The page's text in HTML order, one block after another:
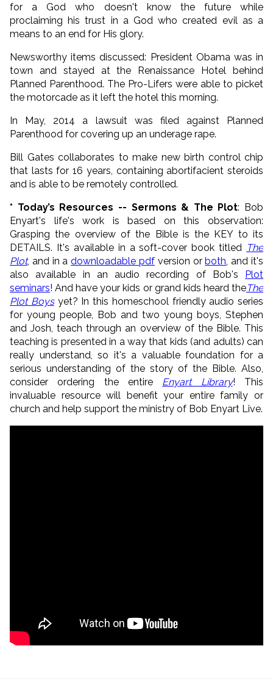
for a God who doesn't know the future while
proclaiming his trust in a God who created evil as a
means to an end for His glory.
Newsworthy items discussed: President Obama was in
town and stayed at the Renaissance Hotel behind
Planned Parenthood. The Pro-Lifers were able to picket
the motorcade as it left the hotel this morning.
In May, 2014 a lawsuit was filed against Planned
Parenthood for covering up an underage rape.
Bill Gates collaborates to make new birth control chip
that lasts for 16 years, containing abortifacient steroids
and is able to be remotely controlled.
* Today’s Resources -- Sermons & The Plot: Bob
Enyart's life's work is based on this observation:
Grasping the overview of the Bible is the KEY to its
DETAILS. It's available in a soft-cover book titled The
Plot, and in adownloadable pdf version orboth , and it's
also available in an audio recording of Bob's Plot
seminars! And have your kids or grand kids heard theThe
Plot Boysyet? In this homeschool friendly audio series
for young people, Bob and two young boys, Stephen
and Josh, teach through an overview of the Bible. This
teaching is presented in a way that kids (and adults) can
really understand, so it's a valuable foundation for a
serious understanding of the story of the Bible. Also,
consider ordering the entire Enyart Library! This
invaluable resource will benefit your entire family or
church and help support the ministry of Bob Enyart Live.